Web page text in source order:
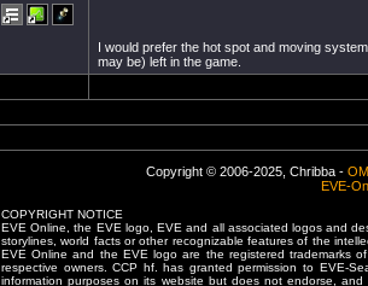
I would prefer the hot spot and moving
may be) left in the game.
Copyright © 2006-2025, Chribba -
EVE-
COPYRIGHT NOTICE
EVE Online, the EVE logo, EVE and all associated logos and
storylines, world facts or other recognizable features of the
EVE Online and the EVE logo are the registered trademarks
respective owners. CCP hf. has granted permission to EVE-
information purposes on its website but does not endorse,